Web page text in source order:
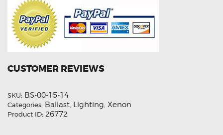
CUSTOMER REVIEWS
SKU: BS-00-15-14
Categories: Ballast, Lighting, Xenon
Product ID: 26772